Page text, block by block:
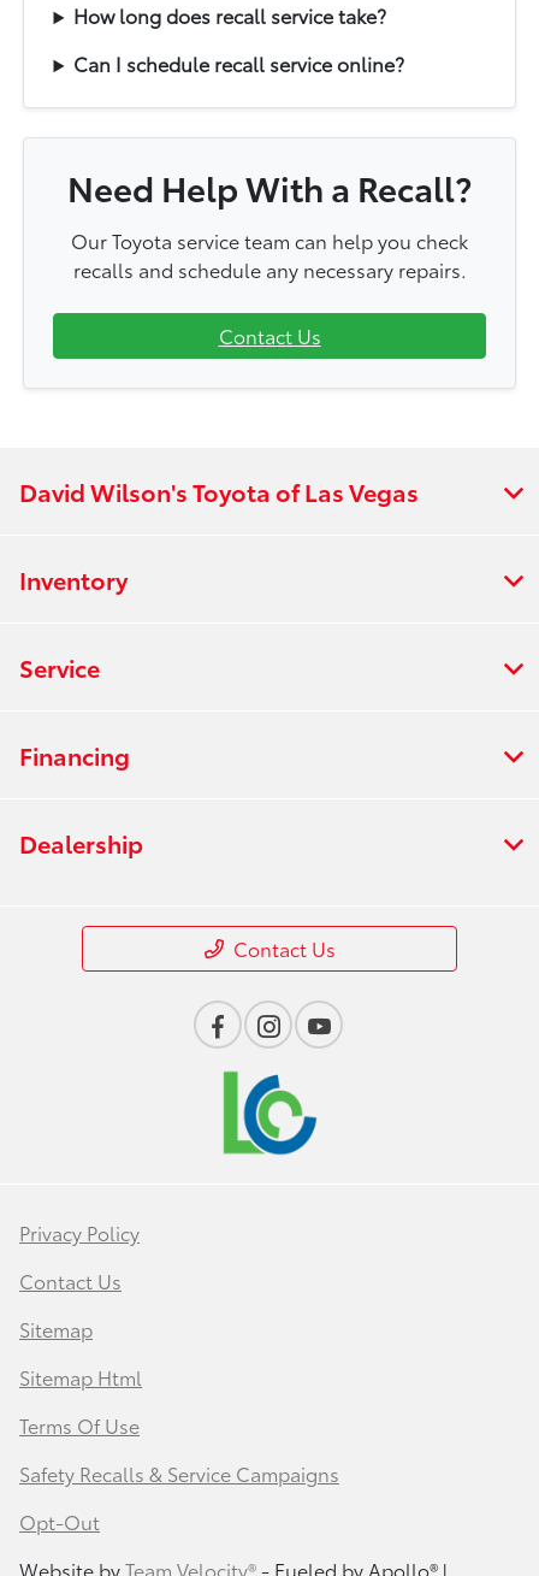
How long does recall service take?
Can I schedule recall service online?
Need Help With a Recall?
Our Toyota service team can help you check
recalls and schedule any necessary repairs.
Contact Us
David Wilson's Toyota of Las Vegas
Inventory
Service
Financing
Dealership
Contact Us
Privacy Policy
Contact Us
Sitemap
Sitemap Html
Terms Of Use
Safety Recalls & Service Campaigns
Opt-Out
Website byTeam Velocity®- Fueled by Apollo® |